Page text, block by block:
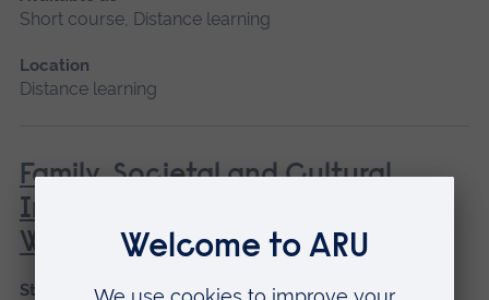
Short course, Distance learning
Location
Distance learning
Family, Societal and Cultural
Influences on Children’s Mental
Wellbeing
Start date